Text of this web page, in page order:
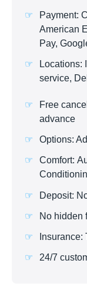
Payment:
American
Pay,
Locations:
service,
Free
advance
Options:
Comfort:
Deposit:
No hidden
24/7